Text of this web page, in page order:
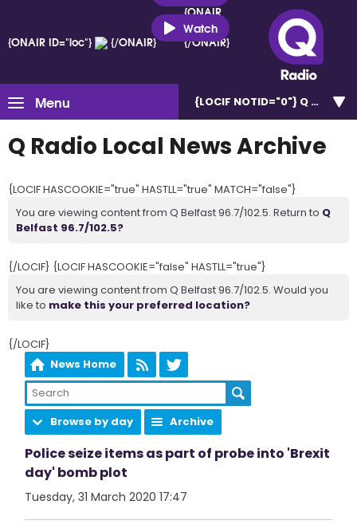
{ONAIR ID="loc"} {/ONAIR}
{ONAIR
ID="loc"}
{/ONAIR}
Watch
Menu {LOCIF NOTID="0"} Q Belfast
Q Radio Local News Archive
{LOCIF HASCOOKIE="true" HASTLL="true" MATCH="false"}
You are viewing content from Q Belfast 96.7/102.5. Return to Q
Belfast 96.7/102.5?
{/LOCIF} {LOCIF HASCOOKIE="false" HASTLL="true"}
You are viewing content from Q Belfast 96.7/102.5. Would you
like to make this your preferred location?
{/LOCIF}
News Home
Browse by day Archive
Police seize items as part of probe into 'Brexit
day' bomb plot
Tuesday, 31 March 2020 17:47